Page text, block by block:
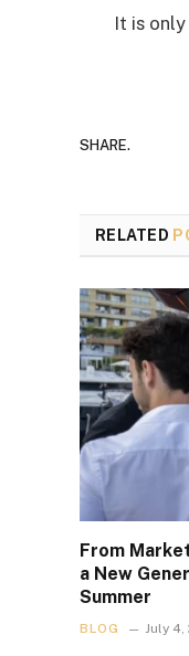
It is
SHARE.
RELATED
From
a New
Summer
BLOG July 4,